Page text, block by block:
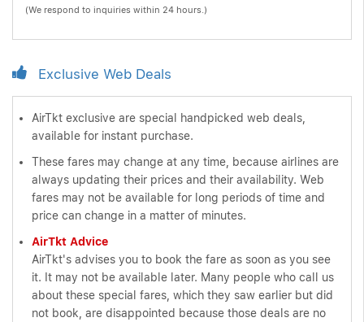
(We respond to inquiries within 24 hours.)
Exclusive Web Deals
AirTkt exclusive are special handpicked web deals,
available for instant purchase.
These fares may change at any time, because airlines are
always updating their prices and their availability. Web
fares may not be available for long periods of time and
price can change in a matter of minutes.
AirTkt Advice
AirTkt's advises you to book the fare as soon as you see
it. It may not be available later. Many people who call us
about these special fares, which they saw earlier but did
not book, are disappointed because those deals are no